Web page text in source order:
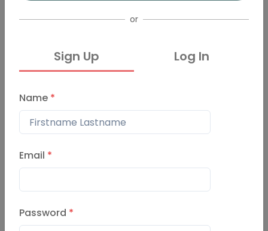
Events
Past Events
Bexhill-on-Sea-Vol-17
or
Sign Up Log In
Name *
Email *
Password *